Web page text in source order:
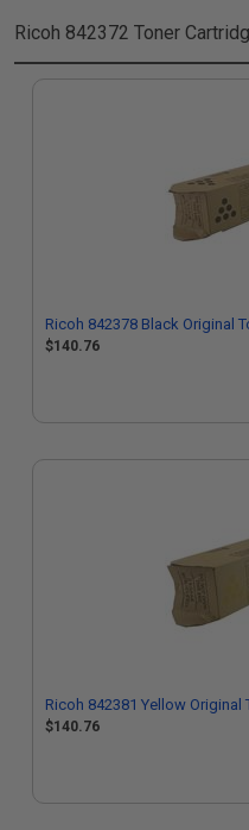
Ricoh 842372 Toner
Ricoh 842378 Black Original
$140.76
Ricoh 842381 Yellow Original
$140.76